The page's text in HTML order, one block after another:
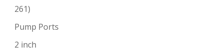
261)
Pump Ports
2 inch